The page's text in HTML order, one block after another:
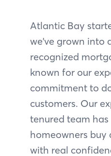
Atlantic Bay
we've grown into
recognized
known for our
commitment to
customers. Our
tenured team
homeowners buy
with real